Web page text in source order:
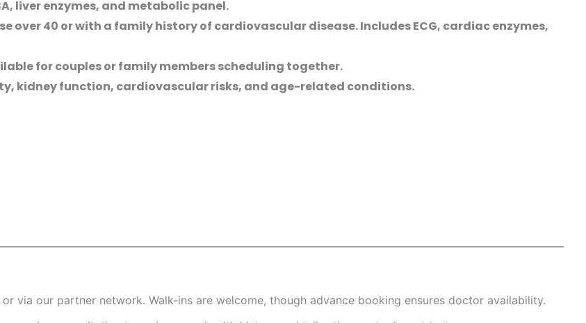
liver enzymes, and metabolic panel.
over 40 or with a family history of cardiovascular disease. Includes ECG, cardiac enzymes,
for couples or family members scheduling together.
kidney function, cardiovascular risks, and age-related conditions.
via our partner network. Walk-ins are welcome, though advance booking ensures doctor availability.